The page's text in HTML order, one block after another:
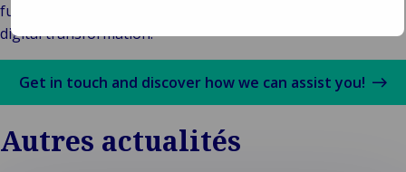
functionality geared to supporting customers with their
digital transformation.
Get in touch and discover how we can assist you!
Autres actualités